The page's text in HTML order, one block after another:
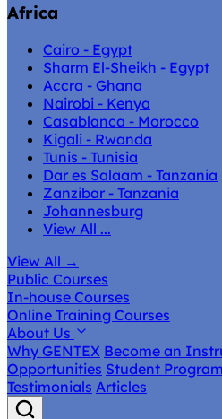
Africa
Cairo - Egypt
Sharm El-Sheikh - Egypt
Accra - Ghana
Nairobi - Kenya
Casablanca - Morocco
Kigali - Rwanda
Tunis - Tunisia
Dar es Salaam - Tanzania
Zanzibar - Tanzania
Johannesburg
View All ...
View All →
Public Courses
In-house Courses
Online Training Courses
About Us
Why GENTEX Become an
Opportunities Student Program
Testimonials Articles